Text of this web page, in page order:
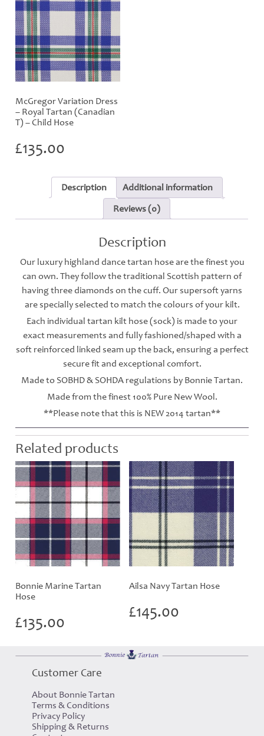
McGregor Variation Dress
– Royal Tartan (Canadian
T) – Child Hose
£135.00
Description
Additional information
Reviews (0)
Description
Our luxury highland dance tartan hose are the finest you
can own. They follow the traditional Scottish pattern of
having three diamonds on the cuff. Our supersoft yarns
are specially selected to match the colours of your kilt.
Each individual tartan kilt hose (sock) is made to your
exact measurements and fully fashioned/shaped with a
soft reinforced linked seam up the back, ensuring a perfect
secure fit and exceptional comfort.
Made to SOBHD & SOHDA regulations by Bonnie Tartan.
Made from the finest 100% Pure New Wool.
**Please note that this is NEW 2014 tartan**
Related products
Bonnie Marine Tartan
Hose
£135.00
Ailsa Navy Tartan Hose
£145.00
Customer Care
About Bonnie Tartan
Terms & Conditions
Privacy Policy
Shipping & Returns